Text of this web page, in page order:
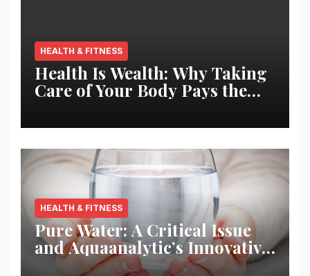
HEALTH & FITNESS
Health Is Wealth: Why Taking
Care of Your Body Pays the
HEALTH & FITNESS
Pure Water: A Critical Issue
and Aquaanalytic’s Innovative
Solution